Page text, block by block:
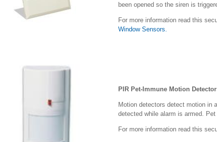
been opened so the siren is
For more information read this
Window Sensors.
PIR Pet-Immune Motion
Motion detectors detect motion in
detected while alarm is armed.
For more information read this